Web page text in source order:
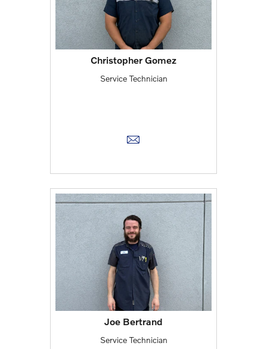
Christopher Gomez
Service Technician
Joe Bertrand
Service Technician